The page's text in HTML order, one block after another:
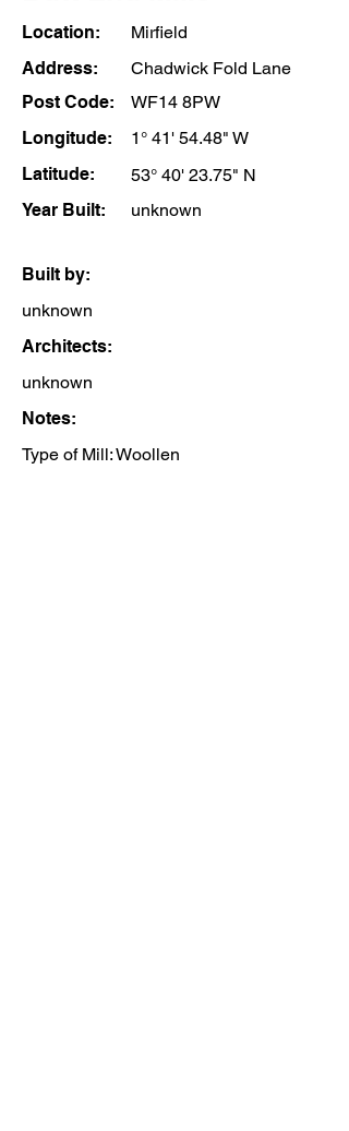
Location:
Mirfield
Address:
Chadwick Fold Lane
Post Code:
WF14 8PW
Longitude:
1° 41' 54.48" W
Latitude:
53° 40' 23.75" N
Year Built:
unknown
Built by:
unknown
Architects:
unknown
Notes:
Type of Mill: Woollen